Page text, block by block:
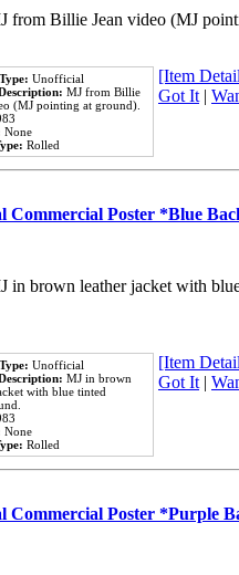
from Billie Jean video (MJ
Unofficial
MJ from Billie
(MJ pointing at ground).
None
Rolled
[Item
Got It|
Commercial Poster *Blue
in brown leather jacket with
Unofficial
MJ in brown
with blue tinted
None
Rolled
[Item
Got It|
Commercial Poster *Purple